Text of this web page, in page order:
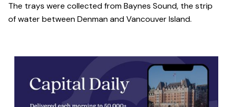
The trays were collected from Baynes Sound, the strip
of water between Denman and Vancouver Island.